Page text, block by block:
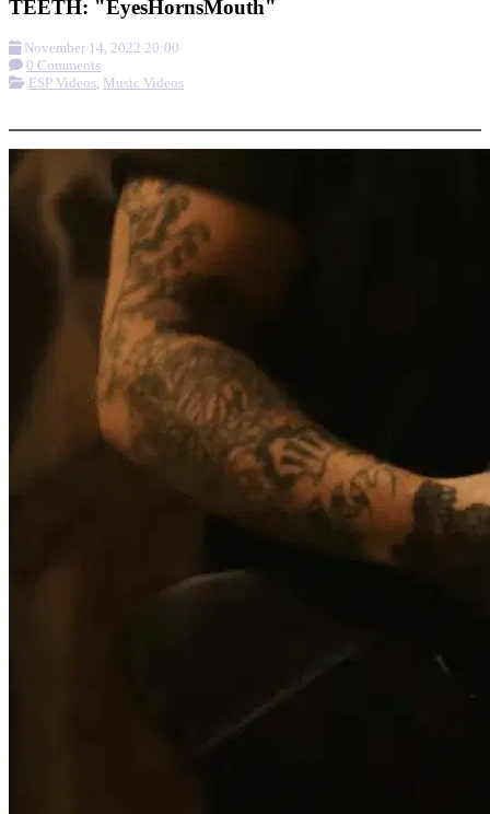
TEETH: "EyesHornsMouth"
November 14, 2022 20:00
0 Comments
ESP Videos, Music Videos